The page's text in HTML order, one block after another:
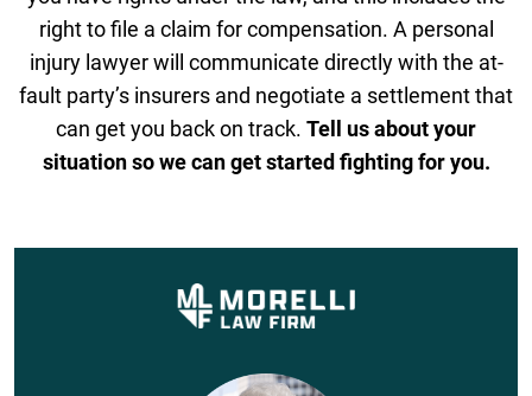
right to file a claim for compensation. A personal
injury lawyer will communicate directly with the at-
fault party’s insurers and negotiate a settlement that
can get you back on track. Tell us about your
situation so we can get started fighting for you.